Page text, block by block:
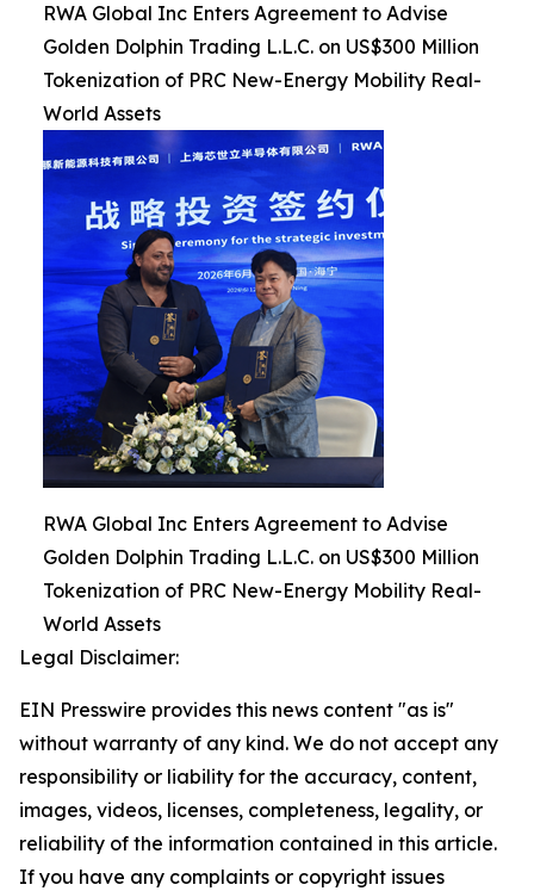
RWA Global Inc Enters Agreement to Advise
Golden Dolphin Trading L.L.C. on US$300 Million
Tokenization of PRC New-Energy Mobility Real-
World Assets
RWA Global Inc Enters Agreement to Advise
Golden Dolphin Trading L.L.C. on US$300 Million
Tokenization of PRC New-Energy Mobility Real-
World Assets
Legal Disclaimer:
EIN Presswire provides this news content "as is"
without warranty of any kind. We do not accept any
responsibility or liability for the accuracy, content,
images, videos, licenses, completeness, legality, or
reliability of the information contained in this article.
If you have any complaints or copyright issues